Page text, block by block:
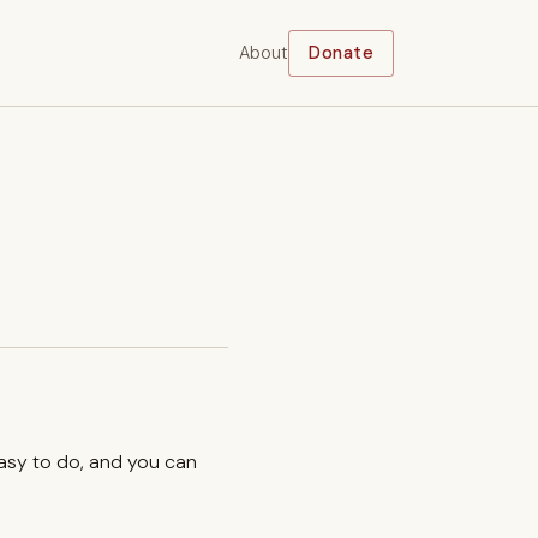
About Donate
to do, and you can